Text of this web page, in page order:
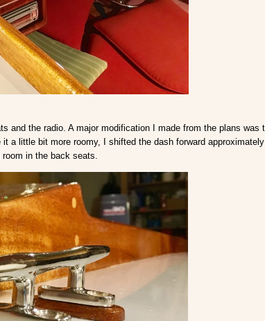
the radio. A major modification I made from the plans
little bit more roomy, I shifted the dash forward
in the back seats.